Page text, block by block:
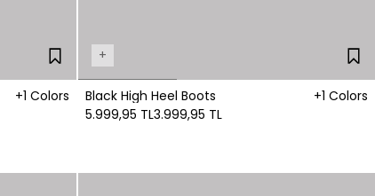
+1 Colors
+
Black High Heel Boots
+1 Colors
5.999,95 TL3.999,95 TL